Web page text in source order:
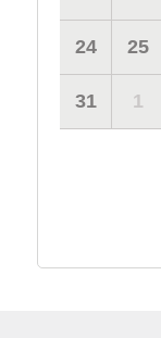
24 25
31 1